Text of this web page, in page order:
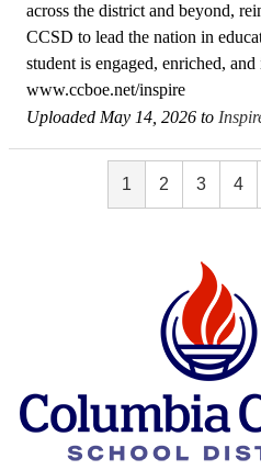
across the district and beyond,
CCSD to lead the nation in
student is engaged, enriched,
www.ccboe.net/inspire
Uploaded May 14, 2026 to
1 2 3 4